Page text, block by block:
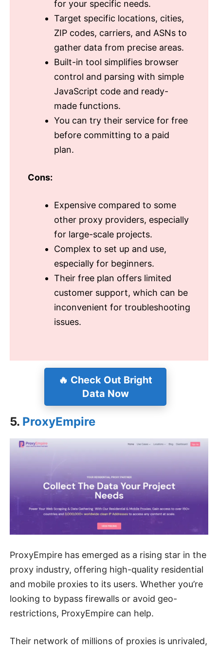
for your specific needs.
Target specific locations, cities,
ZIP codes, carriers, and ASNs to
gather data from precise areas.
Built-in tool simplifies browser
control and parsing with simple
JavaScript code and ready-
made functions.
You can try their service for free
before committing to a paid
plan.
Cons:
Expensive compared to some
other proxy providers, especially
for large-scale projects.
Complex to set up and use,
especially for beginners.
Their free plan offers limited
customer support, which can be
inconvenient for troubleshooting
issues.
🔥 Check Out Bright
Data Now
5. ProxyEmpire
ProxyEmpire has emerged as a rising star in the
proxy industry, offering high-quality residential
and mobile proxies to its users. Whether you’re
looking to bypass firewalls or avoid geo-
restrictions, ProxyEmpire can help.
Their network of millions of proxies is unrivaled,